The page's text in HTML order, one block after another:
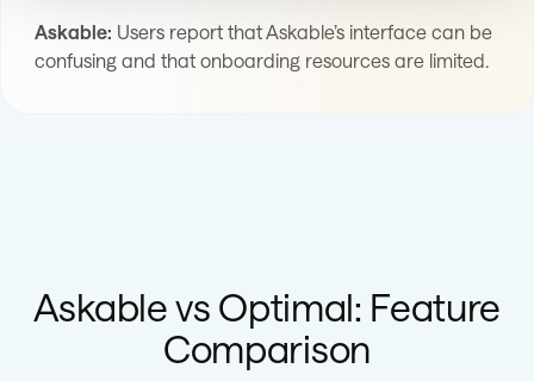
Askable: Users report that Askable’s interface can be
confusing and that onboarding resources are limited.
Askable vs Optimal: Feature
Comparison